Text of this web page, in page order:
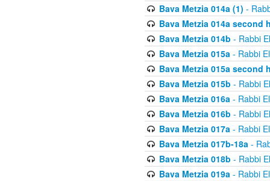
Bava Metzia 014a (1) -
Bava Metzia 014a second
Bava Metzia 014b - Rabbi
Bava Metzia 015a- Rabbi
Bava Metzia 015a second
Bava Metzia 015b - Rabbi
Bava Metzia 016a- Rabbi
Bava Metzia 016b - Rabbi
Bava Metzia 017a- Rabbi
Bava Metzia 017b-18a-
Bava Metzia 018b - Rabbi
Bava Metzia 019a- Rabbi